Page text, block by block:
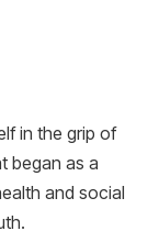
in the grip of
began as a
and social